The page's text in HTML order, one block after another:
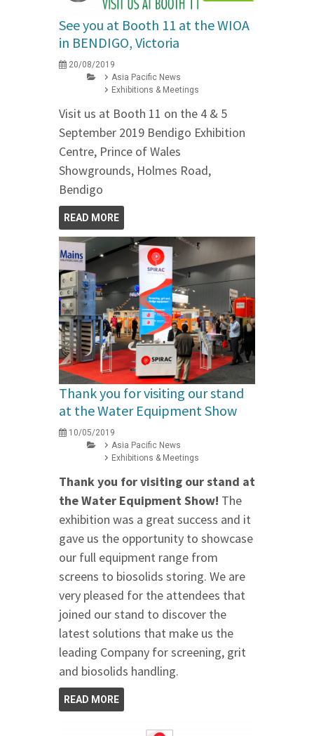
See you at Booth 11 at the WIOA
in BENDIGO, Victoria
20/08/2019
Asia Pacific News
Exhibitions & Meetings
Visit us at Booth 11 on the 4 & 5
September 2019 Bendigo Exhibition
Centre, Prince of Wales
Showgrounds, Holmes Road,
Bendigo
READ MORE
Thank you for visiting our stand
at the Water Equipment Show
10/05/2019
Asia Pacific News
Exhibitions & Meetings
Thank you for visiting our stand at
the Water Equipment Show! The
exhibition was a great success and it
gave us the opportunity to showcase
our full equipment range from
screens to biosolids storing. We are
very pleased for the attendees that
joined our stand to discover the
latest solutions that make us the
leading Company for screening, grit
and biosolids handling.
READ MORE